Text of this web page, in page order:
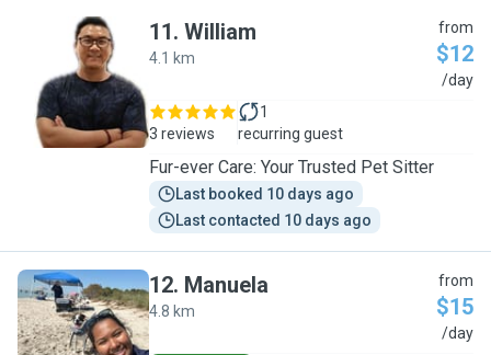
W
11. William
4.1 km
from
$12
/day
3 reviews
1
recurring guest
Fur-ever Care: Your Trusted Pet Sitter
Last booked 10 days ago
Last contacted 10 days ago
M
12. Manuela
4.8 km
from
$15
/day